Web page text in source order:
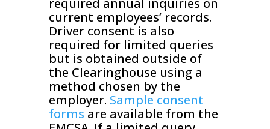
current employees’ records.
Driver consent is also
required for limited queries
but is obtained outside of
the Clearinghouse using a
method chosen by the
employer. Sample consent
forms are available from the